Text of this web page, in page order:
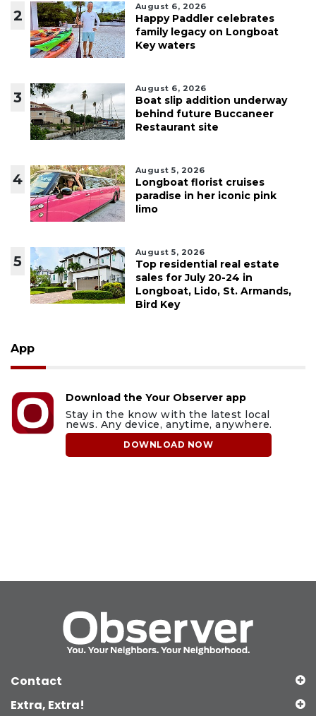
2
August 6, 2026
Happy Paddler celebrates
family legacy on Longboat
Key waters
3
August 6, 2026
Boat slip addition underway
behind future Buccaneer
Restaurant site
4
August 5, 2026
Longboat florist cruises
paradise in her iconic pink
limo
5
August 5, 2026
Top residential real estate
sales for July 20-24 in
Longboat, Lido, St. Armands,
Bird Key
App
Download the Your Observer app
Stay in the know with the latest local
news. Any device, anytime, anywhere.
DOWNLOAD NOW
Contact
Extra, Extra!